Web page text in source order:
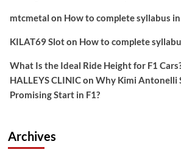
mtcmetal on How to complete syllabus in
KILAT69 Sloton How to complete
What Is the Ideal Ride Height for F1
HALLEYS CLINICon Why Kimi Antonelli
Promising Start in F1?
Archives